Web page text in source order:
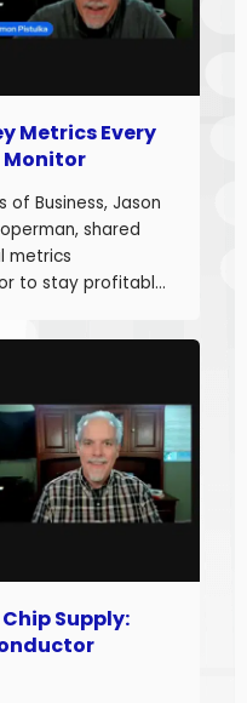
Metrics Every
Monitor
of Business, Jason
shared
metrics
to stay profitable
companies
Supply: